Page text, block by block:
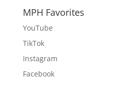
MPH Favorites
YouTube
TikTok
Instagram
Facebook